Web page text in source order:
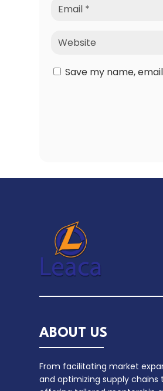
Save my name,
ABOUT US
From facilitating market
and optimizing supply chains